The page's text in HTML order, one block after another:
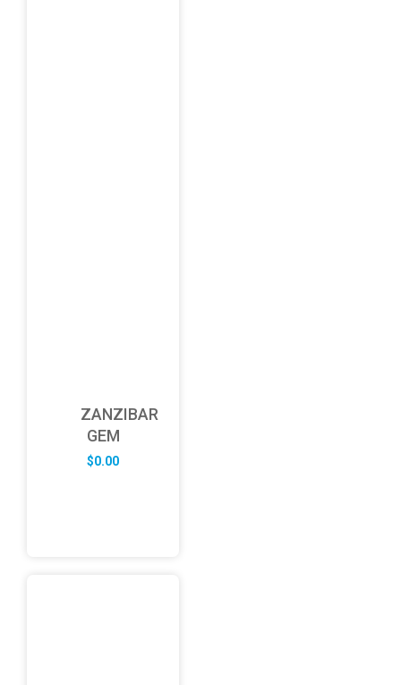
ZANZIBAR
GEM
$0.00